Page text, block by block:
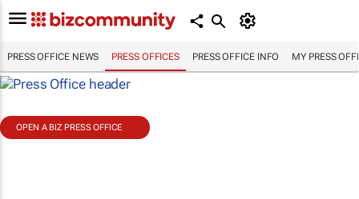
PRESS OFFICE NEWS PRESS OFFICES PRESS OFFICE INFO MY PRESS
OPEN A BIZ PRESS OFFICE